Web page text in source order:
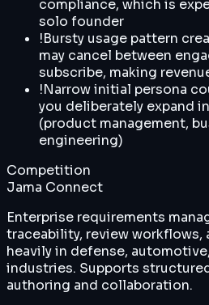
compliance, which is
solo founder
!Bursty usage pattern
may cancel between
subscribe, making
!Narrow initial persona
you deliberately expand
(product management,
engineering)
Competition
Jama Connect
Enterprise requirements
traceability, review workflows,
heavily in defense,
industries. Supports
authoring and collaboration.